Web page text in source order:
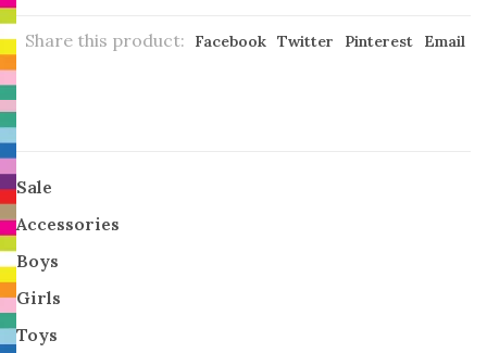
Share this product: Facebook Twitter Pinterest Email
Sale
Accessories
Boys
Girls
Toys